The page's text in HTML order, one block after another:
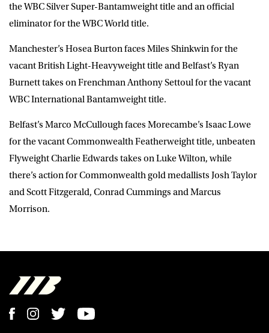
the WBC Silver Super-Bantamweight title and an official
eliminator for the WBC World title.
Manchester’s Hosea Burton faces Miles Shinkwin for the
vacant British Light-Heavyweight title and Belfast’s Ryan
Burnett takes on Frenchman Anthony Settoul for the vacant
WBC International Bantamweight title.
Belfast’s Marco McCullough faces Morecambe’s Isaac Lowe
for the vacant Commonwealth Featherweight title, unbeaten
Flyweight Charlie Edwards takes on Luke Wilton, while
there’s action for Commonwealth gold medallists Josh Taylor
and Scott Fitzgerald, Conrad Cummings and Marcus
Morrison.